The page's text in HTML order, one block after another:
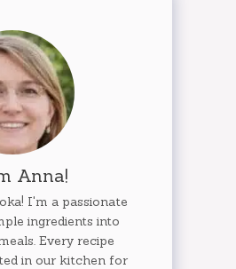
Anna!
I'm a passionate
ingredients into
Every recipe
in our kitchen for